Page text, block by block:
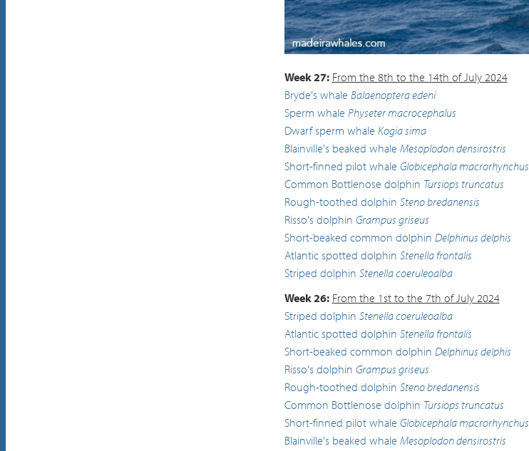
Week 27: From the 8th to the 14th of July 2024
Bryde's whale Balaenoptera edeni
Sperm whale Physeter macrocephalus
Dwarf sperm whale Kogia sima
Blainville's beaked whale Mesoplodon densirostris
Short-finned pilot whale Globicephala macrorhynchus
Common Bottlenose dolphin Tursiops truncatus
Rough-toothed dolphin Steno bredanensis
Risso's dolphin Grampus griseus
Short-beaked common dolphin Delphinus delphis
Atlantic spotted dolphin Stenella frontalis
Striped dolphin Stenella coeruleoalba
Week 26: From the 1st to the 7th of July 2024
Striped dolphin Stenella coeruleoalba
Atlantic spotted dolphin Stenella frontalis
Short-beaked common dolphin Delphinus delphis
Risso's dolphin Grampus griseus
Rough-toothed dolphin Steno bredanensis
Common Bottlenose dolphin Tursiops truncatus
Short-finned pilot whale Globicephala macrorhynchus
Blainville's beaked whale Mesoplodon densirostris